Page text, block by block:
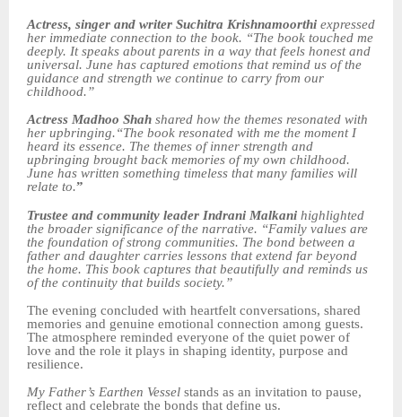
Actress, singer and writer Suchitra Krishnamoorthi expressed
her immediate connection to the book. “The book touched me
deeply. It speaks about parents in a way that feels honest and
universal. June has captured emotions that remind us of the
guidance and strength we continue to carry from our
childhood.”
Actress Madhoo Shah shared how the themes resonated with
her upbringing.“The book resonated with me the moment I
heard its essence. The themes of inner strength and
upbringing brought back memories of my own childhood.
June has written something timeless that many families will
relate to.”
Trustee and community leader Indrani Malkani highlighted
the broader significance of the narrative. “Family values are
the foundation of strong communities. The bond between a
father and daughter carries lessons that extend far beyond
the home. This book captures that beautifully and reminds us
of the continuity that builds society.”
The evening concluded with heartfelt conversations, shared
memories and genuine emotional connection among guests.
The atmosphere reminded everyone of the quiet power of
love and the role it plays in shaping identity, purpose and
resilience.
My Father’s Earthen Vessel stands as an invitation to pause,
reflect and celebrate the bonds that define us.